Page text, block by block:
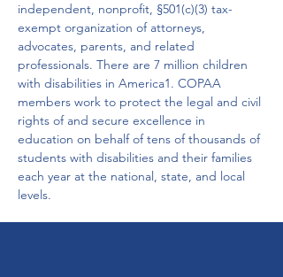
independent, nonprofit, §501(c)(3) tax-
exempt organization of attorneys,
advocates, parents, and related
professionals. There are 7 million children
with disabilities in America1. COPAA
members work to protect the legal and civil
rights of and secure excellence in
education on behalf of tens of thousands of
students with disabilities and their families
each year at the national, state, and local
levels.